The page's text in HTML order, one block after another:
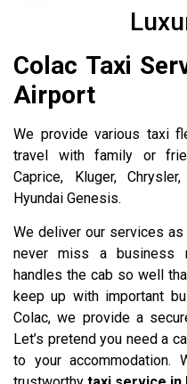
Colac Taxi
Airport
We provide various taxi
travel with family or
Caprice, Kluger,
Hyundai Genesis.
We deliver our services
never miss a business
handles the cab so well
keep up with important
Colac, we provide a
Let’s pretend you need a
to your